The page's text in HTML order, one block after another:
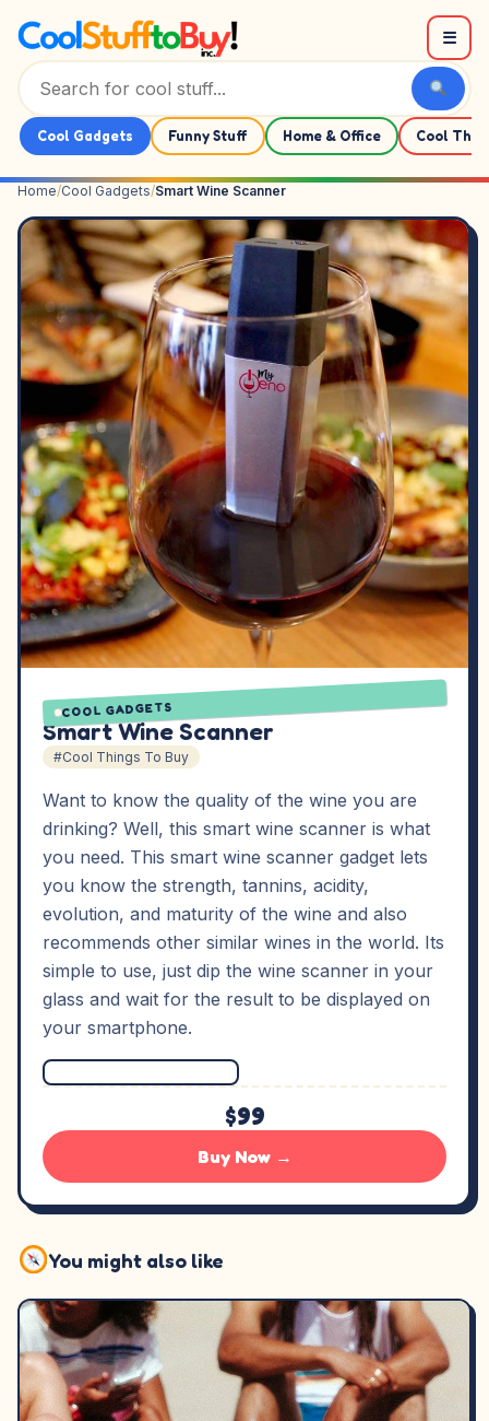
☰
Cool Gadgets Funny Stuff Home & Office Cool
Home/Cool Gadgets/Smart Wine Scanner
COOL GADGETS
Smart Wine Scanner
#Cool Things To Buy
Want to know the quality of the wine you are
drinking? Well, this smart wine scanner is what
you need. This smart wine scanner gadget lets
you know the strength, tannins, acidity,
evolution, and maturity of the wine and also
recommends other similar wines in the world. Its
simple to use, just dip the wine scanner in your
glass and wait for the result to be displayed on
your smartphone.
$99
Buy Now →
You might also like